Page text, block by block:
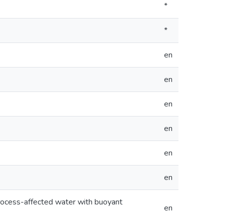
*
*
en
en
en
en
en
en
affected water with buoyant
en